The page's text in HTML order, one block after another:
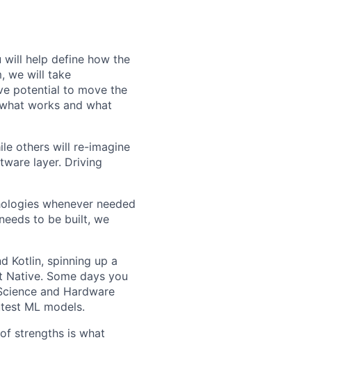
will help define how the
we will take
potential to move the
works and what
others will re-imagine
layer. Driving
whenever needed
to be built, we
Kotlin, spinning up a
Native. Some days you
and Hardware
ML models.
strengths is what